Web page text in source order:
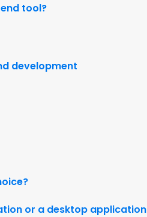
tool?
development
or a desktop application